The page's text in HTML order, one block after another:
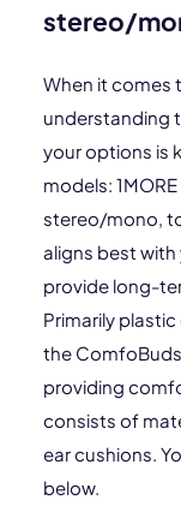
stereo/
When it comes
understanding
your options is
models:
stereo/mono,
aligns best
provide long-
Primarily
the
providing
consists of
ear cushions.
below.